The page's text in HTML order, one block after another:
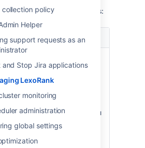
collection policy
Helper
support requests as an
and Stop Jira applications
LexoRank
monitoring
administration
global settings
has the following properties:
Possible values
healthy state.
Warning - a rebalance has
Critical - an immediate
rebalance has started, you
are approaching a state
where rank operations will
be disabled.